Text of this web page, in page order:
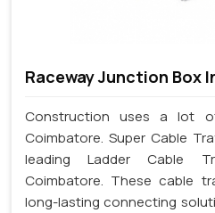
Raceway Junction Box
Construction uses a lot
Coimbatore. Super Cable
leading Ladder Cable
Coimbatore. These cable
long-lasting connecting